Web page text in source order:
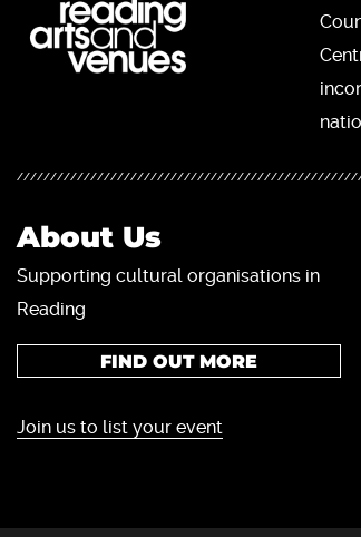
About Us
Supporting cultural organisations in
Reading
FIND OUT MORE
Join us to list your event